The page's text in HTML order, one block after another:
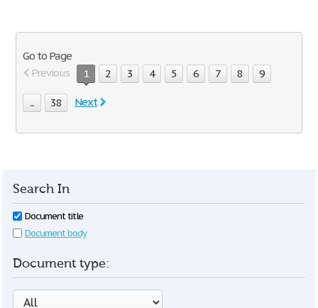
Go to Page
Previous
1 2 3 4 5 6 7 8 9
... 38 Next
Search In
Document title
Document body
Document type: